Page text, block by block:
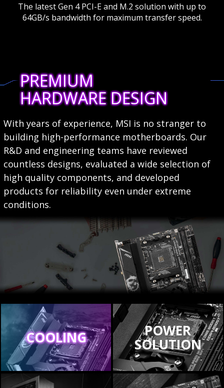
The latest Gen 4 PCI-E and M.2 solution with up to
64GB/s bandwidth for maximum transfer speed.
PREMIUM
HARDWARE DESIGN
With years of experience, MSI is no stranger to
building high-performance motherboards. Our
R&D and engineering teams have reviewed
countless designs, evaluated a wide selection of
high quality components, and developed
products for reliability even under extreme
conditions.
COOLING POWER
SOLUTION